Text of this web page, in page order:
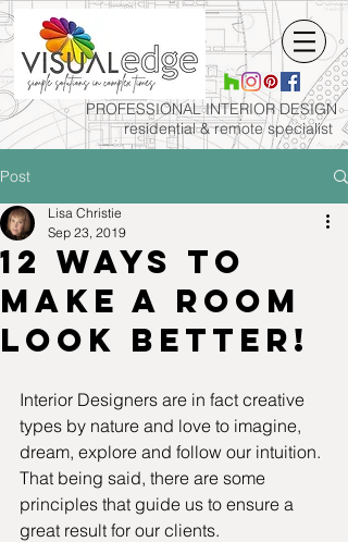
PROFESSIONAL INTERIORDESIGN
residential & remote specialist
Post
12 ways to
make a room
look better!
Lisa Christie
Sep 23, 2019
Interior Designers are in fact creative
types by nature and love to imagine,
dream, explore and follow our intuition.
That being said, there are some
principles that guide us to ensure a
great result for our clients.